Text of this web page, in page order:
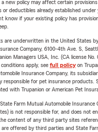
new policy may affect certain
or deductibles already established
know if your existing policy has
are underwritten in the United States
Company, 6100-4th Ave. S,
Managers USA, Inc. (CA license No.
apply, see full policyon
Insurance Company, its
responsible for pet insurance products.
with Trupanion or American Pet
Farm Mutual Automobile Insurance
is not responsible for, and does not
content of any third party sites
are offered by third parties and State